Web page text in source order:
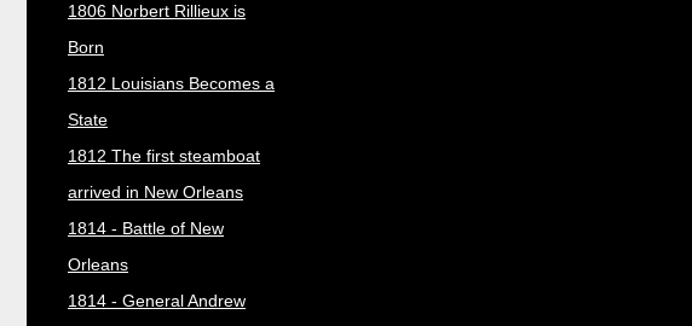
1806 Norbert Rillieux is
Born
1812 Louisians Becomes a
State
1812 The first steamboat
arrived in New Orleans
1814 - Battle of New
Orleans
1814 - General Andrew